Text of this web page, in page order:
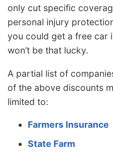
only cut specific
personal injury
you could get a free car
won’t be that lucky.
A partial list of
of the above discounts
limited to:
Farmers Insurance
State Farm